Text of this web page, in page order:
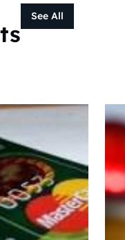
See All